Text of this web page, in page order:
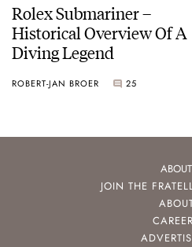
Rolex Submariner –
Historical Overview Of A
Diving Legend
ROBERT-JAN BROER 25
ABOUT
JOIN THE